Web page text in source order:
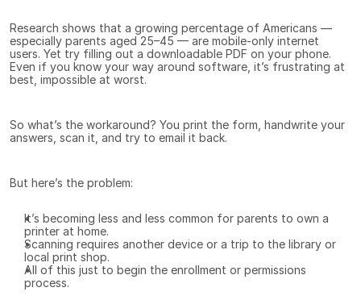
Research shows that a growing percentage of Americans —
especially parents aged 25–45 — are mobile-only internet
users. Yet try filling out a downloadable PDF on your phone.
Even if you know your way around software, it’s frustrating at
best, impossible at worst.
So what’s the workaround? You print the form, handwrite your
answers, scan it, and try to email it back.
But here’s the problem:
It’s becoming less and less common for parents to own a
printer at home.
Scanning requires another device or a trip to the library or
local print shop.
All of this just to begin the enrollment or permissions
process.